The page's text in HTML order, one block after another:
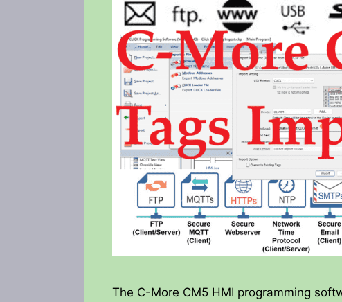
The C-More CM5 HMI programming